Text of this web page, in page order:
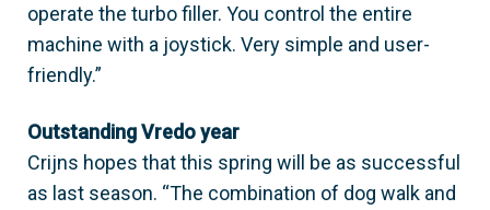
operate the turbo filler. You control the entire
machine with a joystick. Very simple and user-
friendly.”
Outstanding Vredo year
Crijns hopes that this spring will be as successful
as last season. “The combination of dog walk and